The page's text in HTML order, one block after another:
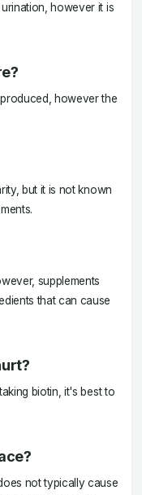
however it is
however the
but it is not known
supplements
that can cause
biotin, it's best to
not typically cause